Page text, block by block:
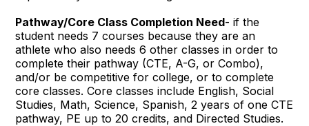
Pathway/Core Class Completion Need- if the
student needs 7 courses because they are an
athlete who also needs 6 other classes in order to
complete their pathway (CTE, A-G, or Combo),
and/or be competitive for college, or to complete
core classes. Core classes include English, Social
Studies, Math, Science, Spanish, 2 years of one CTE
pathway, PE up to 20 credits, and Directed Studies.